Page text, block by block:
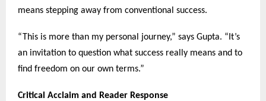
means stepping away from conventional success.
“This is more than my personal journey,” says Gupta. “It’s
an invitation to question what success really means and to
find freedom on our own terms.”
Critical Acclaim and Reader Response